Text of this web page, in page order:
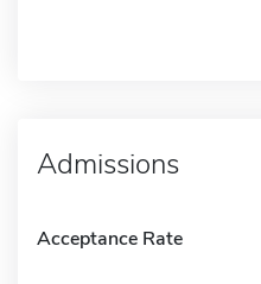
Admissions
Acceptance Rate